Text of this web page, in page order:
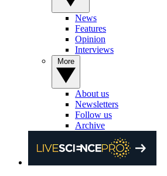
News
Features
Opinion
Interviews
About us
Newsletters
Follow us
Archive